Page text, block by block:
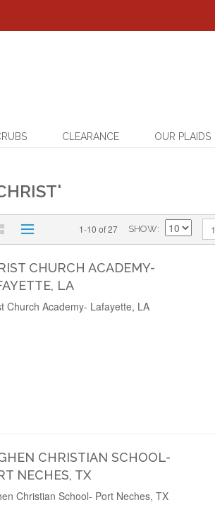
CLEARANCE OUR PLAIDS
1-10 of 27 SHOW 1
CHURCH ACADEMY-
LA
Church Academy- Lafayette, LA
CHRISTIAN SCHOOL-
NECHES, TX
Christian School- Port Neches, TX